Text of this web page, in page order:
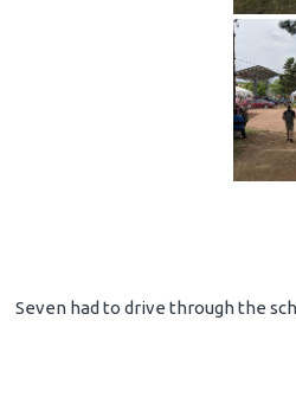
Seven had to drive through the